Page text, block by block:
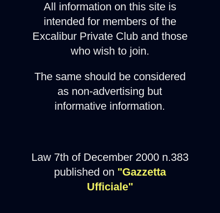
All information on this site is
intended for members of the
Excalibur Private Club and those
who wish to join.
The same should be considered
as non-advertising but
informative information.
Law 7th of December 2000 n.383
published on "Gazzetta
Ufficiale"